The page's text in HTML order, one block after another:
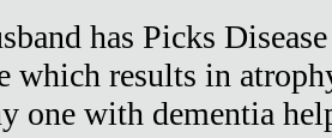
has Picks
which results in
one with dementia